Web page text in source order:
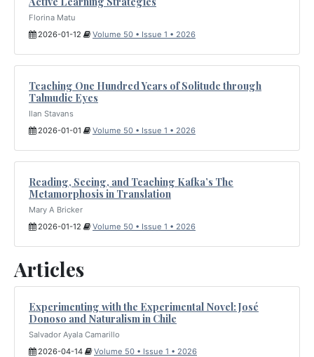
Florina Matu
2026-01-12
Volume 50 • Issue 1 • 2026
Teaching One Hundred Years of Solitude through
Talmudic Eyes
Ilan Stavans
2026-01-01
Volume 50 • Issue 1 • 2026
Reading, Seeing, and Teaching Kafka’s The
Metamorphosis in Translation
Mary A Bricker
2026-01-12
Volume 50 • Issue 1 • 2026
Articles
Experimenting with the Experimental Novel: José
Donoso and Naturalism in Chile
Salvador Ayala Camarillo
2026-04-14
Volume 50 • Issue 1 • 2026